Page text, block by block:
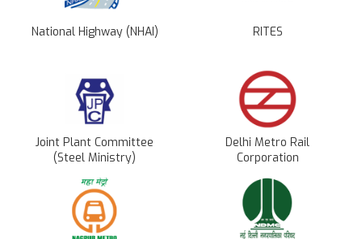
National Highway (NHAI) RITES
Joint Plant Committee
(Steel Ministry)
Delhi Metro Rail
Corporation